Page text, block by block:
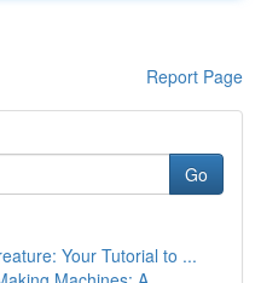
Report Page
Go
Your Tutorial to ...